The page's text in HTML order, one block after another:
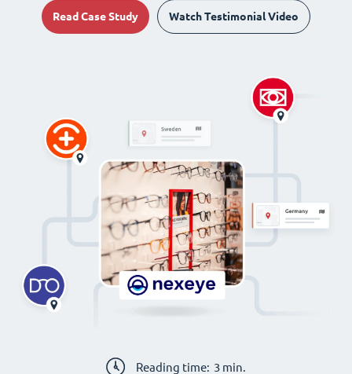
Read Case Study Watch Testimonial Video
Reading time: 3 min.